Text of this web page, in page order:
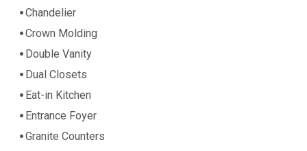
Chandelier
Crown Molding
Double Vanity
Dual Closets
Eat-in Kitchen
Entrance Foyer
Granite Counters